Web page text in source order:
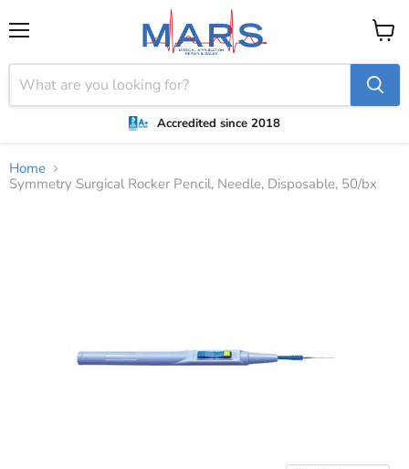
Accredited since 2018
View
cart
Home
Symmetry Surgical Rocker Pencil, Needle, Disposable, 50/bx